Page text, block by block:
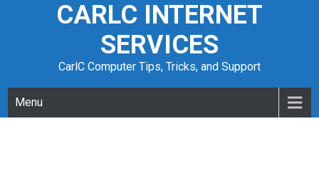
CARLC INTERNET
SERVICES
CarlC Computer Tips, Tricks, and Support
Menu